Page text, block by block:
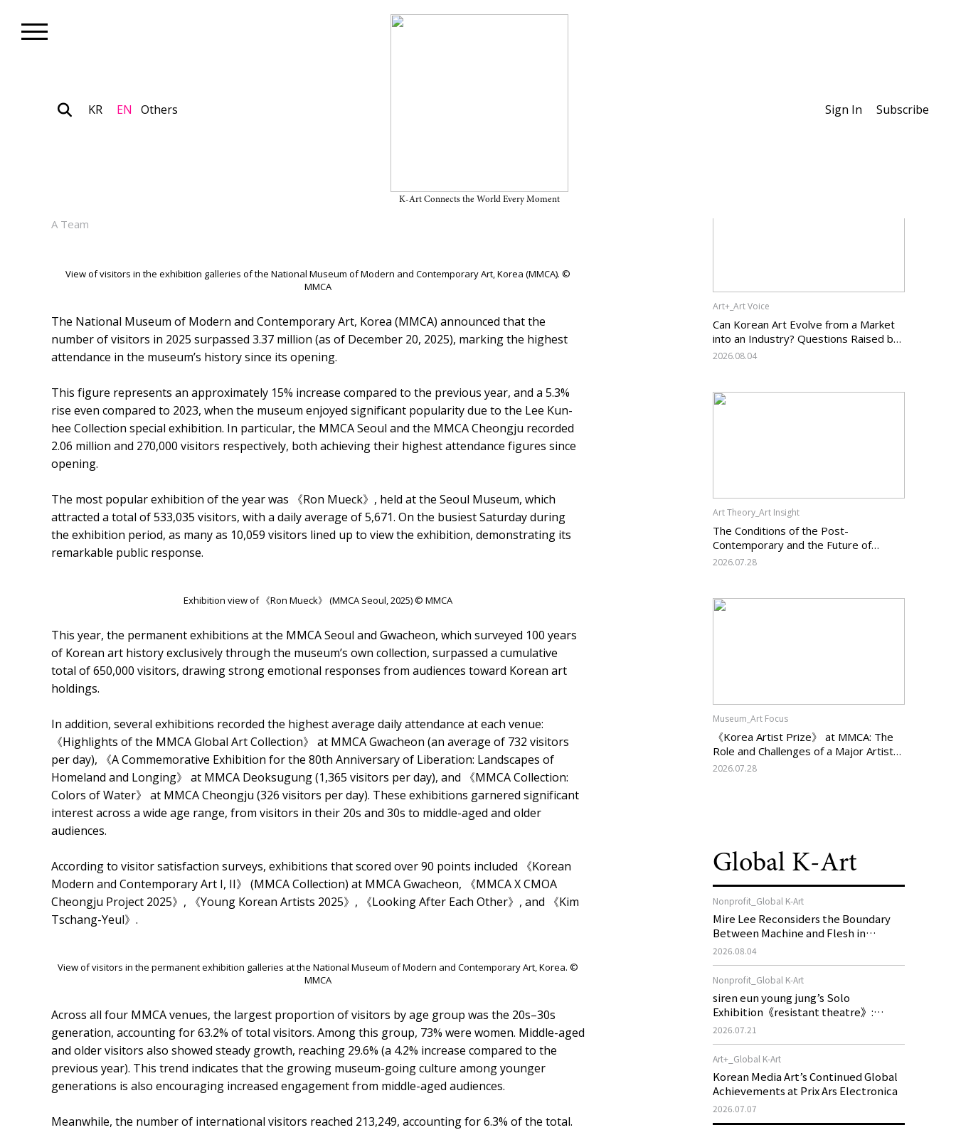
KR EN Others
K-Art Connects the World Every Moment
Sign In Subscribe
A Team
View of visitors in the exhibition galleries of the National Museum of Modern and Contemporary Art, Korea (MMCA). ©
MMCA
The National Museum of Modern and Contemporary Art, Korea (MMCA) announced that the
number of visitors in 2025 surpassed 3.37 million (as of December 20, 2025), marking the highest
attendance in the museum’s history since its opening.
This figure represents an approximately 15% increase compared to the previous year, and a 5.3%
rise even compared to 2023, when the museum enjoyed significant popularity due to the Lee Kun-
hee Collection special exhibition. In particular, the MMCA Seoul and the MMCA Cheongju recorded
2.06 million and 270,000 visitors respectively, both achieving their highest attendance figures since
opening.
The most popular exhibition of the year was 《Ron Mueck》, held at the Seoul Museum, which
attracted a total of 533,035 visitors, with a daily average of 5,671. On the busiest Saturday during
the exhibition period, as many as 10,059 visitors lined up to view the exhibition, demonstrating its
remarkable public response.
Exhibition view of 《Ron Mueck》 (MMCA Seoul, 2025) © MMCA
This year, the permanent exhibitions at the MMCA Seoul and Gwacheon, which surveyed 100 years
of Korean art history exclusively through the museum’s own collection, surpassed a cumulative
total of 650,000 visitors, drawing strong emotional responses from audiences toward Korean art
holdings.
In addition, several exhibitions recorded the highest average daily attendance at each venue:
《Highlights of the MMCA Global Art Collection》 at MMCA Gwacheon (an average of 732 visitors
per day), 《A Commemorative Exhibition for the 80th Anniversary of Liberation: Landscapes of
Homeland and Longing》 at MMCA Deoksugung (1,365 visitors per day), and 《MMCA Collection:
Colors of Water》 at MMCA Cheongju (326 visitors per day). These exhibitions garnered significant
interest across a wide age range, from visitors in their 20s and 30s to middle-aged and older
audiences.
According to visitor satisfaction surveys, exhibitions that scored over 90 points included 《Korean
Modern and Contemporary Art I, II》 (MMCA Collection) at MMCA Gwacheon, 《MMCA X CMOA
Cheongju Project 2025》, 《Young Korean Artists 2025》, 《Looking After Each Other》, and 《Kim
Tschang-Yeul》.
View of visitors in the permanent exhibition galleries at the National Museum of Modern and Contemporary Art, Korea. ©
MMCA
Across all four MMCA venues, the largest proportion of visitors by age group was the 20s–30s
generation, accounting for 63.2% of total visitors. Among this group, 73% were women. Middle-aged
and older visitors also showed steady growth, reaching 29.6% (a 4.2% increase compared to the
previous year). This trend indicates that the growing museum-going culture among younger
generations is also encouraging increased engagement from middle-aged audiences.
Meanwhile, the number of international visitors reached 213,249, accounting for 6.3% of the total.
Art+_Art Voice
Can Korean Art Evolve from a Market
into an Industry? Questions Raised by
the Art Services Business Registration
2026.08.04
Art Theory_Art Insight
The Conditions of the Post-
Contemporary and the Future of
Korean Contemporary Art (14):
Change?
2026.07.28
Museum_Art Focus
《Korea Artist Prize》 at MMCA: The
Role and Challenges of a Major Artist
Support Program in Korean
2026.07.28
Global K-Art
Nonprofit_Global K-Art
Mire Lee Reconsiders the Boundary
Between Machine and Flesh in
Vienna, Austria: 《Mire Lee: The Heart
2026.08.04
Nonprofit_Global K-Art
siren eun young jung’s Solo
Exhibition《resistant theatre》:
Korea’s Yeoseong Gukgeuk, a Popular
Stage, Reemerges in Stuttgart as a
New Theatre of Resistance
2026.07.21
Art+_Global K-Art
Korean Media Art’s Continued Global
Achievements at Prix Ars Electronica
2026.07.07